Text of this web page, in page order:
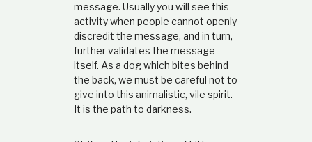
message. Usually you will see this
activity when people cannot openly
discredit the message, and in turn,
further validates the message
itself. As a dog which bites behind
the back, we must be careful not to
give into this animalistic, vile spirit.
It is the path to darkness.